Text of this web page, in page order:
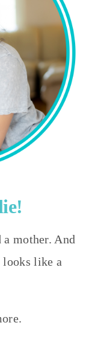
a mother. And
looks like a